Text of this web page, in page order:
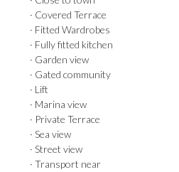
· Covered Terrace
· Fitted Wardrobes
· Fully fitted kitchen
· Garden view
· Gated community
· Lift
· Marina view
· Private Terrace
· Sea view
· Street view
· Transport near